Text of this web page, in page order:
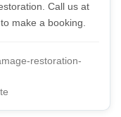
Call us at
make a booking.
restoration-